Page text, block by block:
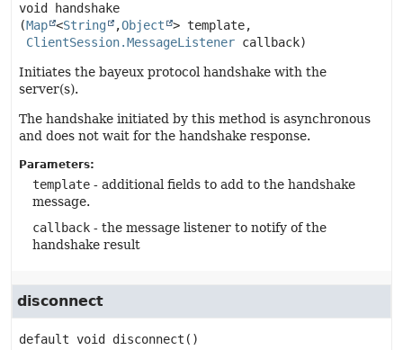
void
handshake
(Map <String ,Object
> template,
ClientSession.MessageListener callback)
Initiates the bayeux protocol handshake with the
server(s).
The handshake initiated by this method is asynchronous
and does not wait for the handshake response.
Parameters:
template - additional fields to add to the handshake
message.
callback - the message listener to notify of the
handshake result
disconnect
default void disconnect ()